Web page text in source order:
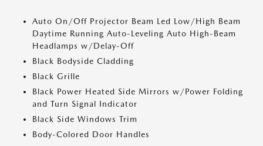
Auto On/Off Projector Beam Led Low/High Beam
Daytime Running Auto-Leveling Auto High-Beam
Headlamps w/Delay-Off
Black Bodyside Cladding
Black Grille
Black Power Heated Side Mirrors w/Power Folding
and Turn Signal Indicator
Black Side Windows Trim
Body-Colored Door Handles